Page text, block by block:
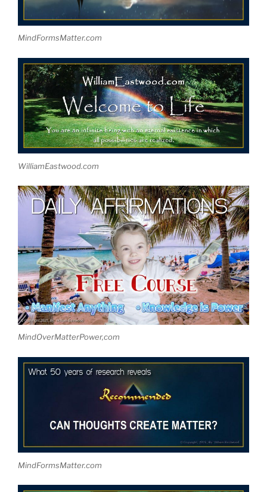
MindFormsMatter.com
WilliamEastwood.com
MindOverMatterPower,com
MindFormsMatter.com